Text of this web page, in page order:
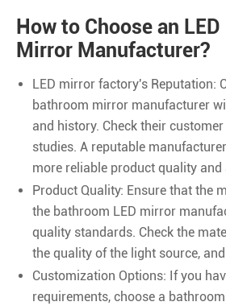
How to Choose an
Mirror Manufacturer?
LED mirror factory's Reputation:
bathroom mirror manufacturer
and history. Check their
studies. A reputable
more reliable product quality
Product Quality: Ensure that the
the bathroom LED mirror
quality standards. Check the
the quality of the light source,
Customization Options: If you
requirements, choose a